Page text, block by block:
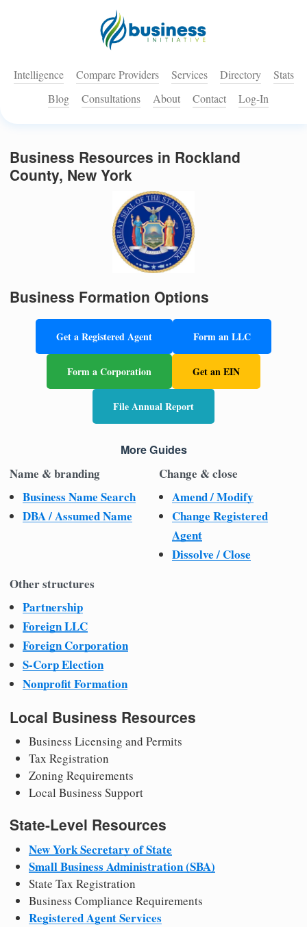
Intelligence Compare Providers Services Directory
Stats
Blog
Consultations About Contact Log-In
Business Resources in Rockland
County, New York
Business Formation Options
Get a Registered Agent Form an LLC
Form a Corporation Get an EIN
File Annual Report
More Guides
Name & branding
Business Name Search
DBA / Assumed Name
Change & close
Amend / Modify
Change Registered
Agent
Dissolve / Close
Other structures
Partnership
Foreign LLC
Foreign Corporation
S-Corp Election
Nonprofit Formation
Local Business Resources
Business Licensing and Permits
Tax Registration
Zoning Requirements
Local Business Support
State-Level Resources
New York Secretary of State
Small Business Administration (SBA)
State Tax Registration
Business Compliance Requirements
Registered Agent Services